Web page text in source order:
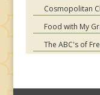
Hungarian
Indian
Italian
Mexican
Chicken
Pork
Lamb
Cosmopolitan
Food with My
The ABC's of